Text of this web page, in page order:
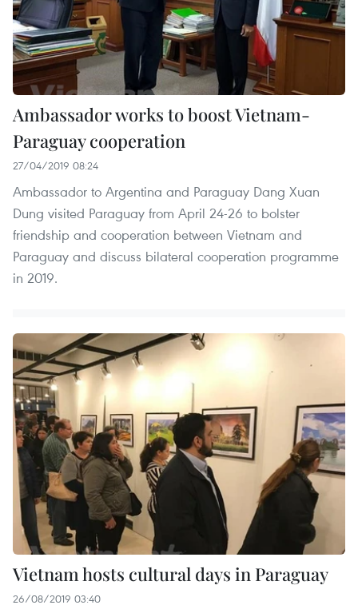
Ambassador works to boost Vietnam-
Paraguay cooperation
27/04/2019 08:24
Ambassador to Argentina and Paraguay Dang Xuan
Dung visited Paraguay from April 24-26 to bolster
friendship and cooperation between Vietnam and
Paraguay and discuss bilateral cooperation programme
in 2019.
Vietnam hosts cultural days in Paraguay
26/08/2019 03:40